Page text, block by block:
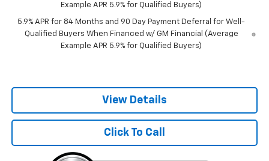
Example APR 5.9% for Qualified Buyers)
5.9% APR for 84 Months and 90 Day Payment Deferral for Well-
Qualified Buyers When Financed w/ GM Financial (Average
Example APR 5.9% for Qualified Buyers)
View Details
Click To Call